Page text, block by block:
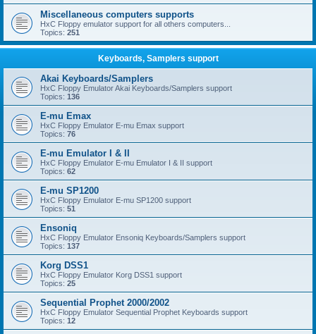
Miscellaneous computers supports
HxC Floppy emulator support for all others computers...
Topics: 251
Keyboards, Samplers support
Akai Keyboards/Samplers
HxC Floppy Emulator Akai Keyboards/Samplers support
Topics: 136
E-mu Emax
HxC Floppy Emulator E-mu Emax support
Topics: 76
E-mu Emulator I & II
HxC Floppy Emulator E-mu Emulator I & II support
Topics: 62
E-mu SP1200
HxC Floppy Emulator E-mu SP1200 support
Topics: 51
Ensoniq
HxC Floppy Emulator Ensoniq Keyboards/Samplers support
Topics: 137
Korg DSS1
HxC Floppy Emulator Korg DSS1 support
Topics: 25
Sequential Prophet 2000/2002
HxC Floppy Emulator Sequential Prophet Keyboards support
Topics: 12